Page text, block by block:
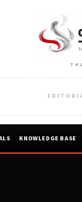
KNOWLEDGE BASE